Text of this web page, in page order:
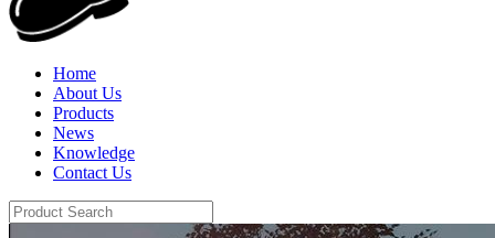
Home
About Us
Products
News
Knowledge
Contact Us